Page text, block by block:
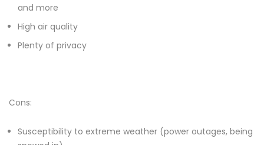
and more
High air quality
Plenty of privacy
Cons:
Susceptibility to extreme weather (power outages, being